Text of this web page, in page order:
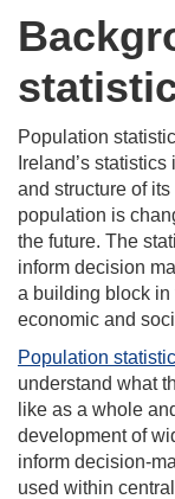
Population
Ireland’s
and structure of
population is
the future. The
inform decision
a building block in
economic and
Population
understand what
like as a whole
development of
inform decision-
used within